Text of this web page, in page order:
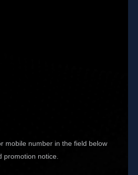
mobile number in the field below
promotion notice.